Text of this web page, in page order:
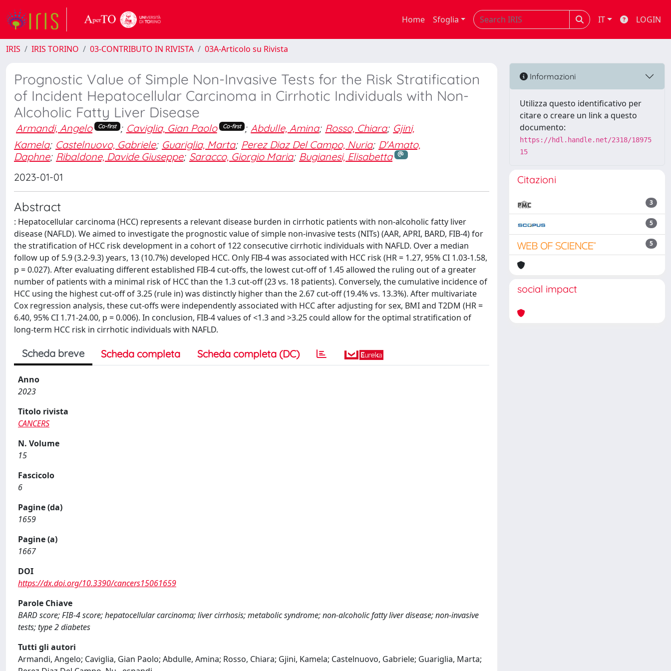
Home Sfoglia IT LOGIN
IRIS IRIS TORINO 03-CONTRIBUTO IN RIVISTA 03A-Articolo su Rivista
Prognostic Value of Simple Non-Invasive Tests for the Risk Stratification
of Incident Hepatocellular Carcinoma in Cirrhotic Individuals with Non-
Alcoholic Fatty Liver Disease
Armandi, Angelo Co-first ; Caviglia, Gian Paolo Co-first ; Abdulle, Amina; Rosso, Chiara; Gjini,
Kamela; Castelnuovo, Gabriele; Guariglia, Marta; Perez Diaz Del Campo, Nuria; D'Amato,
Daphne; Ribaldone, Davide Giuseppe; Saracco, Giorgio Maria; Bugianesi, Elisabetta
2023-01-01
Abstract
: Hepatocellular carcinoma (HCC) represents a relevant disease burden in cirrhotic patients with non-alcoholic fatty liver
disease (NAFLD). We aimed to investigate the prognostic value of simple non-invasive tests (NITs) (AAR, APRI, BARD, FIB-4) for
the stratification of HCC risk development in a cohort of 122 consecutive cirrhotic individuals with NAFLD. Over a median
follow up of 5.9 (3.2-9.3) years, 13 (10.7%) developed HCC. Only FIB-4 was associated with HCC risk (HR = 1.27, 95% CI 1.03-1.58,
p = 0.027). After evaluating different established FIB-4 cut-offs, the lowest cut-off of 1.45 allowed the ruling out of a greater
number of patients with a minimal risk of HCC than the 1.3 cut-off (23 vs. 18 patients). Conversely, the cumulative incidence of
HCC using the highest cut-off of 3.25 (rule in) was distinctly higher than the 2.67 cut-off (19.4% vs. 13.3%). After multivariate
Cox regression analysis, these cut-offs were independently associated with HCC after adjusting for sex, BMI and T2DM (HR =
6.40, 95% CI 1.71-24.00, p = 0.006). In conclusion, FIB-4 values of <1.3 and >3.25 could allow for the optimal stratification of
long-term HCC risk in cirrhotic individuals with NAFLD.
Scheda breve Scheda completa Scheda completa (DC)
Anno
2023
Titolo rivista
CANCERS
N. Volume
15
Fascicolo
6
Pagine (da)
1659
Pagine (a)
1667
DOI
https://dx.doi.org/10.3390/cancers15061659
Parole Chiave
BARD score; FIB-4 score; hepatocellular carcinoma; liver cirrhosis; metabolic syndrome; non-alcoholic fatty liver disease; non-invasive
tests; type 2 diabetes
Tutti gli autori
Armandi, Angelo; Caviglia, Gian Paolo; Abdulle, Amina; Rosso, Chiara; Gjini, Kamela; Castelnuovo, Gabriele; Guariglia, Marta;
Informazioni
Utilizza questo identificativo per
citare o creare un link a questo
documento:
https://hdl.handle.net/2318/18975
15
Citazioni
3
5
5
social impact